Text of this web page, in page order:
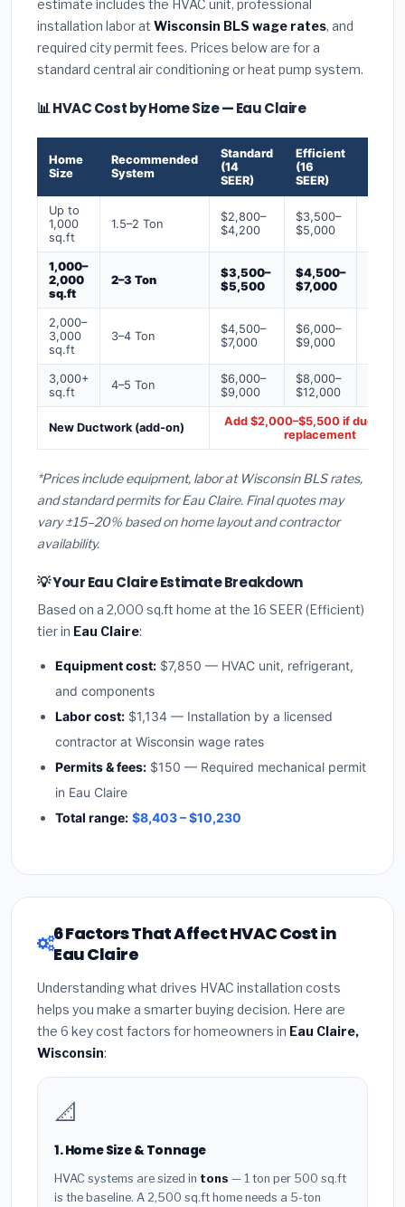
estimate includes the HVAC unit, professional
installation labor at Wisconsin BLS wage rates, and
required city permit fees. Prices below are for a
standard central air conditioning or heat pump system.
📊 HVAC Cost by Home Size — Eau Claire
Home
Size
Recommended
System
Standard
(14
SEER)
Efficient
(16
SEER)
Up to
1,000
sq.ft
1.5–2 Ton
$2,800–
$4,200
$3,500–
$5,000
1,000–
2,000
sq.ft
2–3 Ton
$3,500–
$5,500
$4,500–
$7,000
2,000–
3,000
sq.ft
3–4 Ton
$4,500–
$7,000
$6,000–
$9,000
3,000+
sq.ft
4–5 Ton
$6,000–
$9,000
$8,000–
$12,000
New Ductwork (add-on)
Add $2,000–$5,500 if ducts
replacement
*Prices include equipment, labor at Wisconsin BLS rates,
and standard permits for Eau Claire. Final quotes may
vary ±15–20% based on home layout and contractor
availability.
💡 Your Eau Claire Estimate Breakdown
Based on a 2,000 sq.ft home at the 16 SEER (Efficient)
tier in Eau Claire:
Equipment cost: $7,850 — HVAC unit, refrigerant,
and components
Labor cost: $1,134 — Installation by a licensed
contractor at Wisconsin wage rates
Permits & fees: $150 — Required mechanical permit
in Eau Claire
Total range: $8,403 – $10,230
6 Factors That Affect HVAC Cost in
Eau Claire
Understanding what drives HVAC installation costs
helps you make a smarter buying decision. Here are
the 6 key cost factors for homeowners in Eau Claire,
Wisconsin:
📐
1. Home Size & Tonnage
HVAC systems are sized in tons — 1 ton per 500 sq.ft
is the baseline. A 2,500 sq.ft home needs a 5-ton